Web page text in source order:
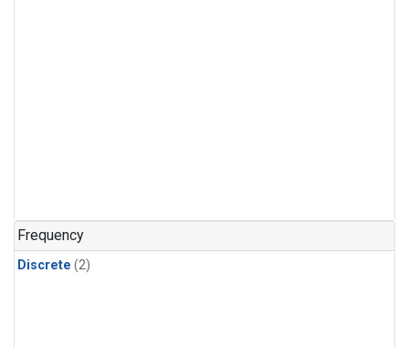
Frequency
Discrete (2)